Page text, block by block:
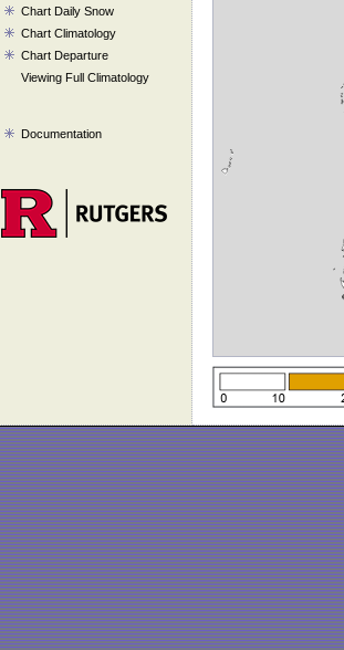
Chart Daily Snow
Chart Climatology
Chart Departure
Viewing Full Climatology
Documentation